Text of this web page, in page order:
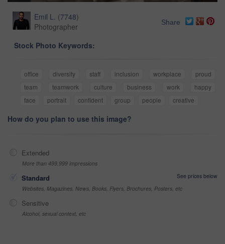
Emil L. (7748)
Photographer
Share
Stock Photo Keywords:
office diversity staff inclusion workplace
proud
team
teamwork culture business work
happy
face
portrait confident group people creative
How do you plan to use this image?
Extended
More than 499,999 impressions
Standard
See prices below
Websites, Magazines, News, Books, Flyers, Brochures, Posters, etc
Sensitive
Alcohol, sexual context, etc